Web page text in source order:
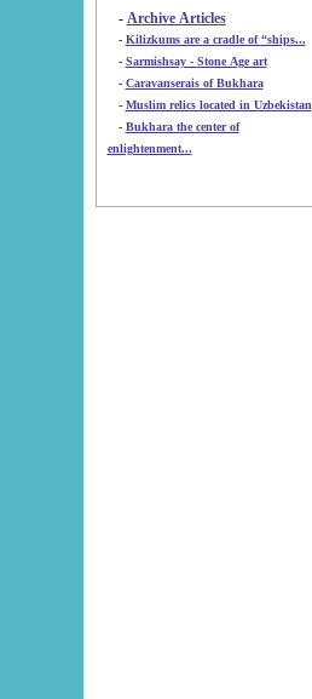
- Archive Articles
-
Kilizkums are a cradle of “ships...
-
Sarmishsay - Stone Age art
- Caravanserais of Bukhara
-
Muslim relics located in Uzbekistan
- Bukhara the center of
enlightenment...